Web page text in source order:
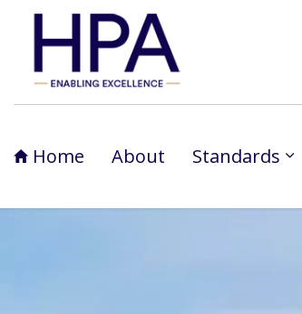
Home About Standards